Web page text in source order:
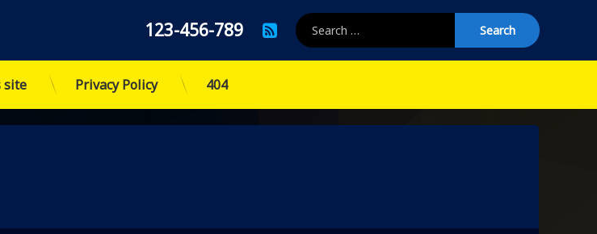
Tel:
123-456-789 RSS
Search for:
site Privacy Policy 404